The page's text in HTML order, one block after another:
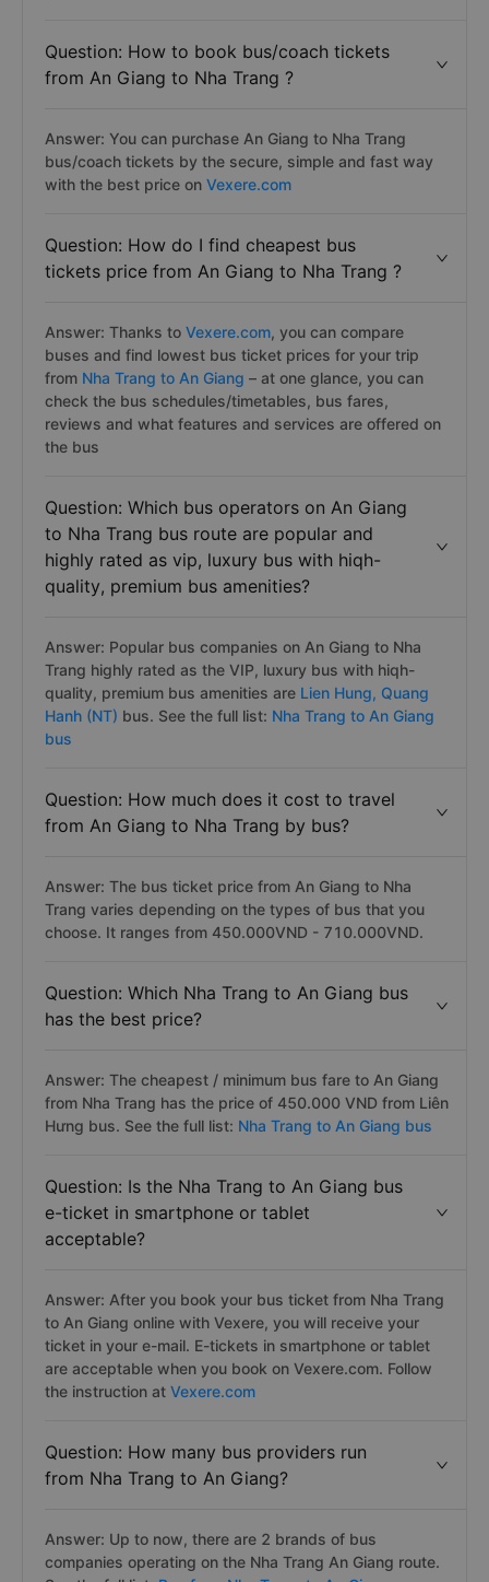
Question: How to book bus/coach tickets
from An Giang to Nha Trang ?
Answer: You can purchase An Giang to Nha Trang
bus/coach tickets by the secure, simple and fast way
with the best price on Vexere.com
Question: How do I find cheapest bus
tickets price from An Giang to Nha Trang ?
Answer: Thanks to Vexere.com, you can compare
buses and find lowest bus ticket prices for your trip
from Nha Trang to An Giang – at one glance, you can
check the bus schedules/timetables, bus fares,
reviews and what features and services are offered on
the bus
Question: Which bus operators on An Giang
to Nha Trang bus route are popular and
highly rated as vip, luxury bus with hiqh-
quality, premium bus amenities?
Answer: Popular bus companies on An Giang to Nha
Trang highly rated as the VIP, luxury bus with hiqh-
quality, premium bus amenities are Lien Hung, Quang
Hanh (NT) bus. See the full list: Nha Trang to An Giang
bus
Question: How much does it cost to travel
from An Giang to Nha Trang by bus?
Answer: The bus ticket price from An Giang to Nha
Trang varies depending on the types of bus that you
choose. It ranges from 450.000VND - 710.000VND.
Question: Which Nha Trang to An Giang bus
has the best price?
Answer: The cheapest / minimum bus fare to An Giang
from Nha Trang has the price of 450.000 VND from Liên
Hưng bus. See the full list: Nha Trang to An Giang bus
Question: Is the Nha Trang to An Giang bus
e-ticket in smartphone or tablet
acceptable?
Answer: After you book your bus ticket from Nha Trang
to An Giang online with Vexere, you will receive your
ticket in your e-mail. E-tickets in smartphone or tablet
are acceptable when you book on Vexere.com. Follow
the instruction at Vexere.com
Question: How many bus providers run
from Nha Trang to An Giang?
Answer: Up to now, there are 2 brands of bus
companies operating on the Nha Trang An Giang route.